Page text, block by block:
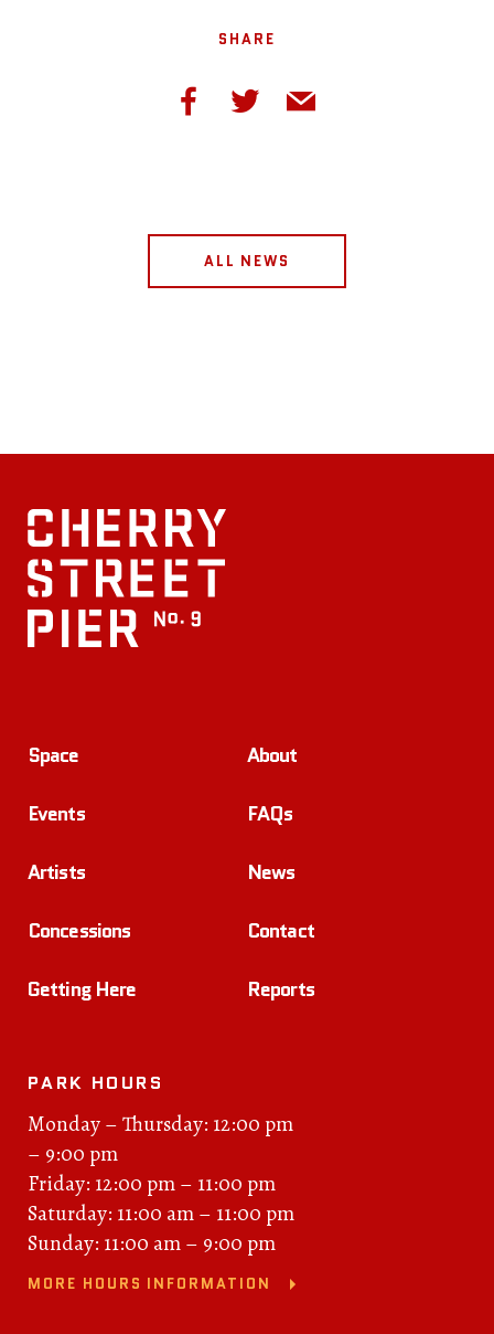
SHARE
ALL NEWS
Space
Events
Artists
Concessions
Getting Here
About
FAQs
News
Contact
Reports
PARK HOURS
Monday – Thursday: 12:00 pm
– 9:00 pm
Friday: 12:00 pm – 11:00 pm
Saturday: 11:00 am – 11:00 pm
Sunday: 11:00 am – 9:00 pm
MORE HOURS INFORMATION